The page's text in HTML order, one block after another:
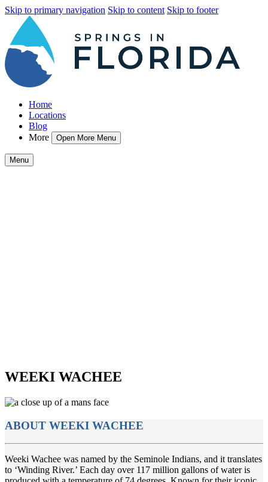
Skip to primary navigation Skip to content Skip to footer
Home
Locations
Blog
More
Open More Menu
Menu
WEEKI WACHEE
ABOUT WEEKI WACHEE
Weeki Wachee was named by the Seminole Indians, and it translates
to ‘Winding River.’ Each day over 117 million gallons of water is